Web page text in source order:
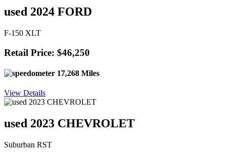
used 2024 FORD
F-150 XLT
Retail Price: $46,250
17,268 Miles
View Details
used 2023 CHEVROLET
Suburban RST